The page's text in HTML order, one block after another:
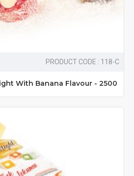
PRODUCT CODE : 118-C
With Banana Flavour - 2500